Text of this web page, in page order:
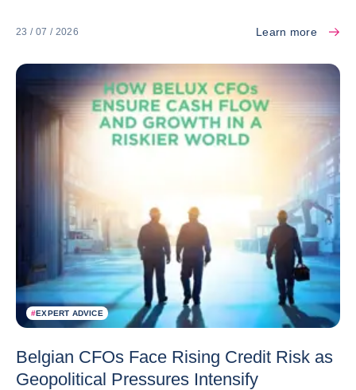
23 / 07 / 2026 Learn more
#EXPERT ADVICE
Belgian CFOs Face Rising Credit Risk as
Geopolitical Pressures Intensify